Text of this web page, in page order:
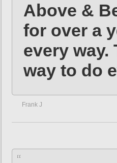
Above &
for over a
every way.
way to do
Frank J